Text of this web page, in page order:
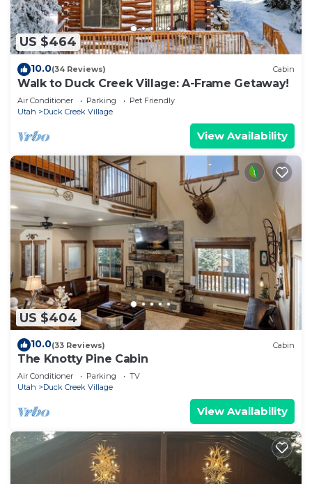
US $464
10.0(34 Reviews) Cabin
Walk to Duck Creek Village: A-Frame Getaway!
Air Conditioner Parking
Pet Friendly
Utah
Duck Creek Village
View Availability
US $404
10.0(33 Reviews) Cabin
The Knotty Pine Cabin
Air Conditioner Parking
TV
Utah
Duck Creek Village
View Availability